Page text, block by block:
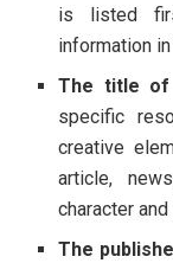
is listed
information
The title of
specific
creative
article,
character
The